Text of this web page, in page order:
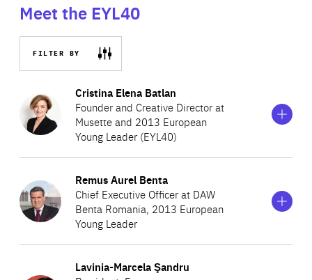
Meet the EYL40
FILTER BY
Cristina Elena Batlan
Founder and Creative Director at
Musette and 2013 European
Young Leader (EYL40)
Show
information
on
Cristina
Elena
Cristina is Founder, CEO and Head of Design at Musette,
one of the leading fashion accessory companies in
Romania. The brand is present all over the world, with
stores in Paris, New York, Luxembourg, Beirut, Budapest,
Bulgaria and Israel. In 2004, Cristina was named one of
Remus Aurel Benta
Chief Executive Officer at DAW
Benta Romania, 2013 European
Young Leader
Show
more
information
on
Remus
Aurel
Remus is CEO of DAW Benta Romania, a leading
Lavinia-Marcela Şandru
Show
information